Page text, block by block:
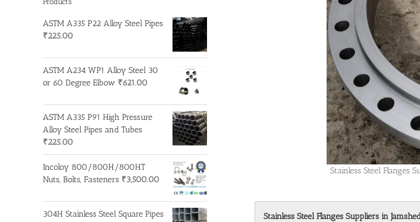
Stainless Steel Flanges
Stainless Steel Flanges Suppliers in
ASTM A335 P22 Alloy Steel Pipes
₹225.00
ASTM A234 WP1 Alloy Steel 30
or 60 Degree Elbow ₹621.00
ASTM A335 P91 High Pressure
Alloy Steel Pipes and Tubes
₹225.00
Incoloy 800/800H/800HT
Nuts, Bolts, Fasteners ₹3,500.00
304H Stainless Steel Square Pipes